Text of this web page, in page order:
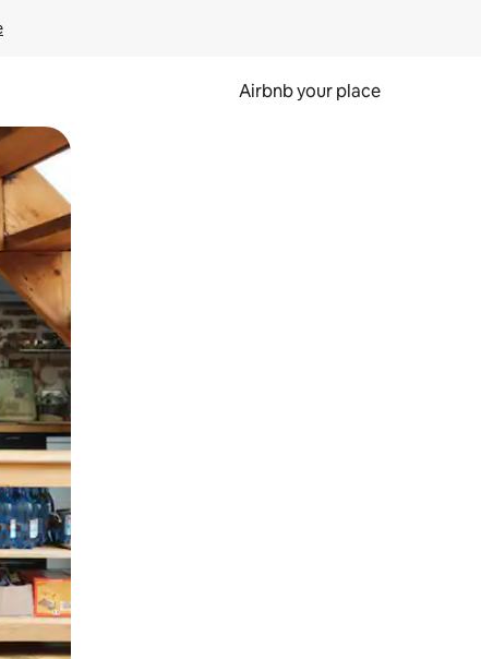
Airbnb your place